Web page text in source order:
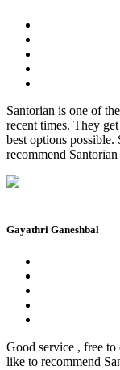
Santorian is one of
recent times. They
best options
recommend
Gayathri Ganeshbal
Good service , free
like to recommend